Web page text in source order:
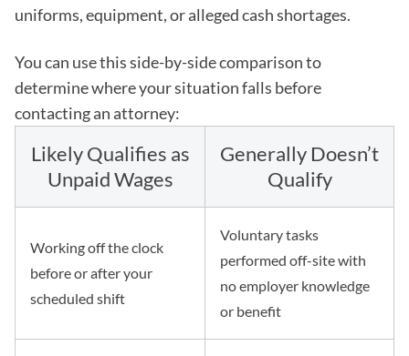
uniforms, equipment, or alleged cash shortages.
You can use this side-by-side comparison to
determine where your situation falls before
contacting an attorney:
Likely Qualifies as
Unpaid Wages
Generally Doesn’t
Qualify
Working off the clock
before or after your
scheduled shift
Voluntary tasks
performed off-site with
no employer knowledge
or benefit